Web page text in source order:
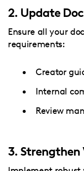
2. Update
Ensure all your
requirements:
Creator
Internal
Review
3. Strengthen